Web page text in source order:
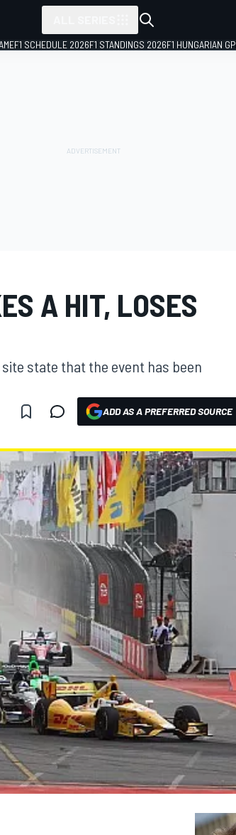
F1 SCHEDULE 2026F1 STANDINGS 2026F1 HUNGARIAN GP
A HIT, LOSES
state that the event has been
ADD AS A PREFERRED SOURCE